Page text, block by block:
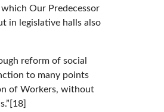
Our Predecessor
in legislative halls also
reform of social
to many points
of Workers, without